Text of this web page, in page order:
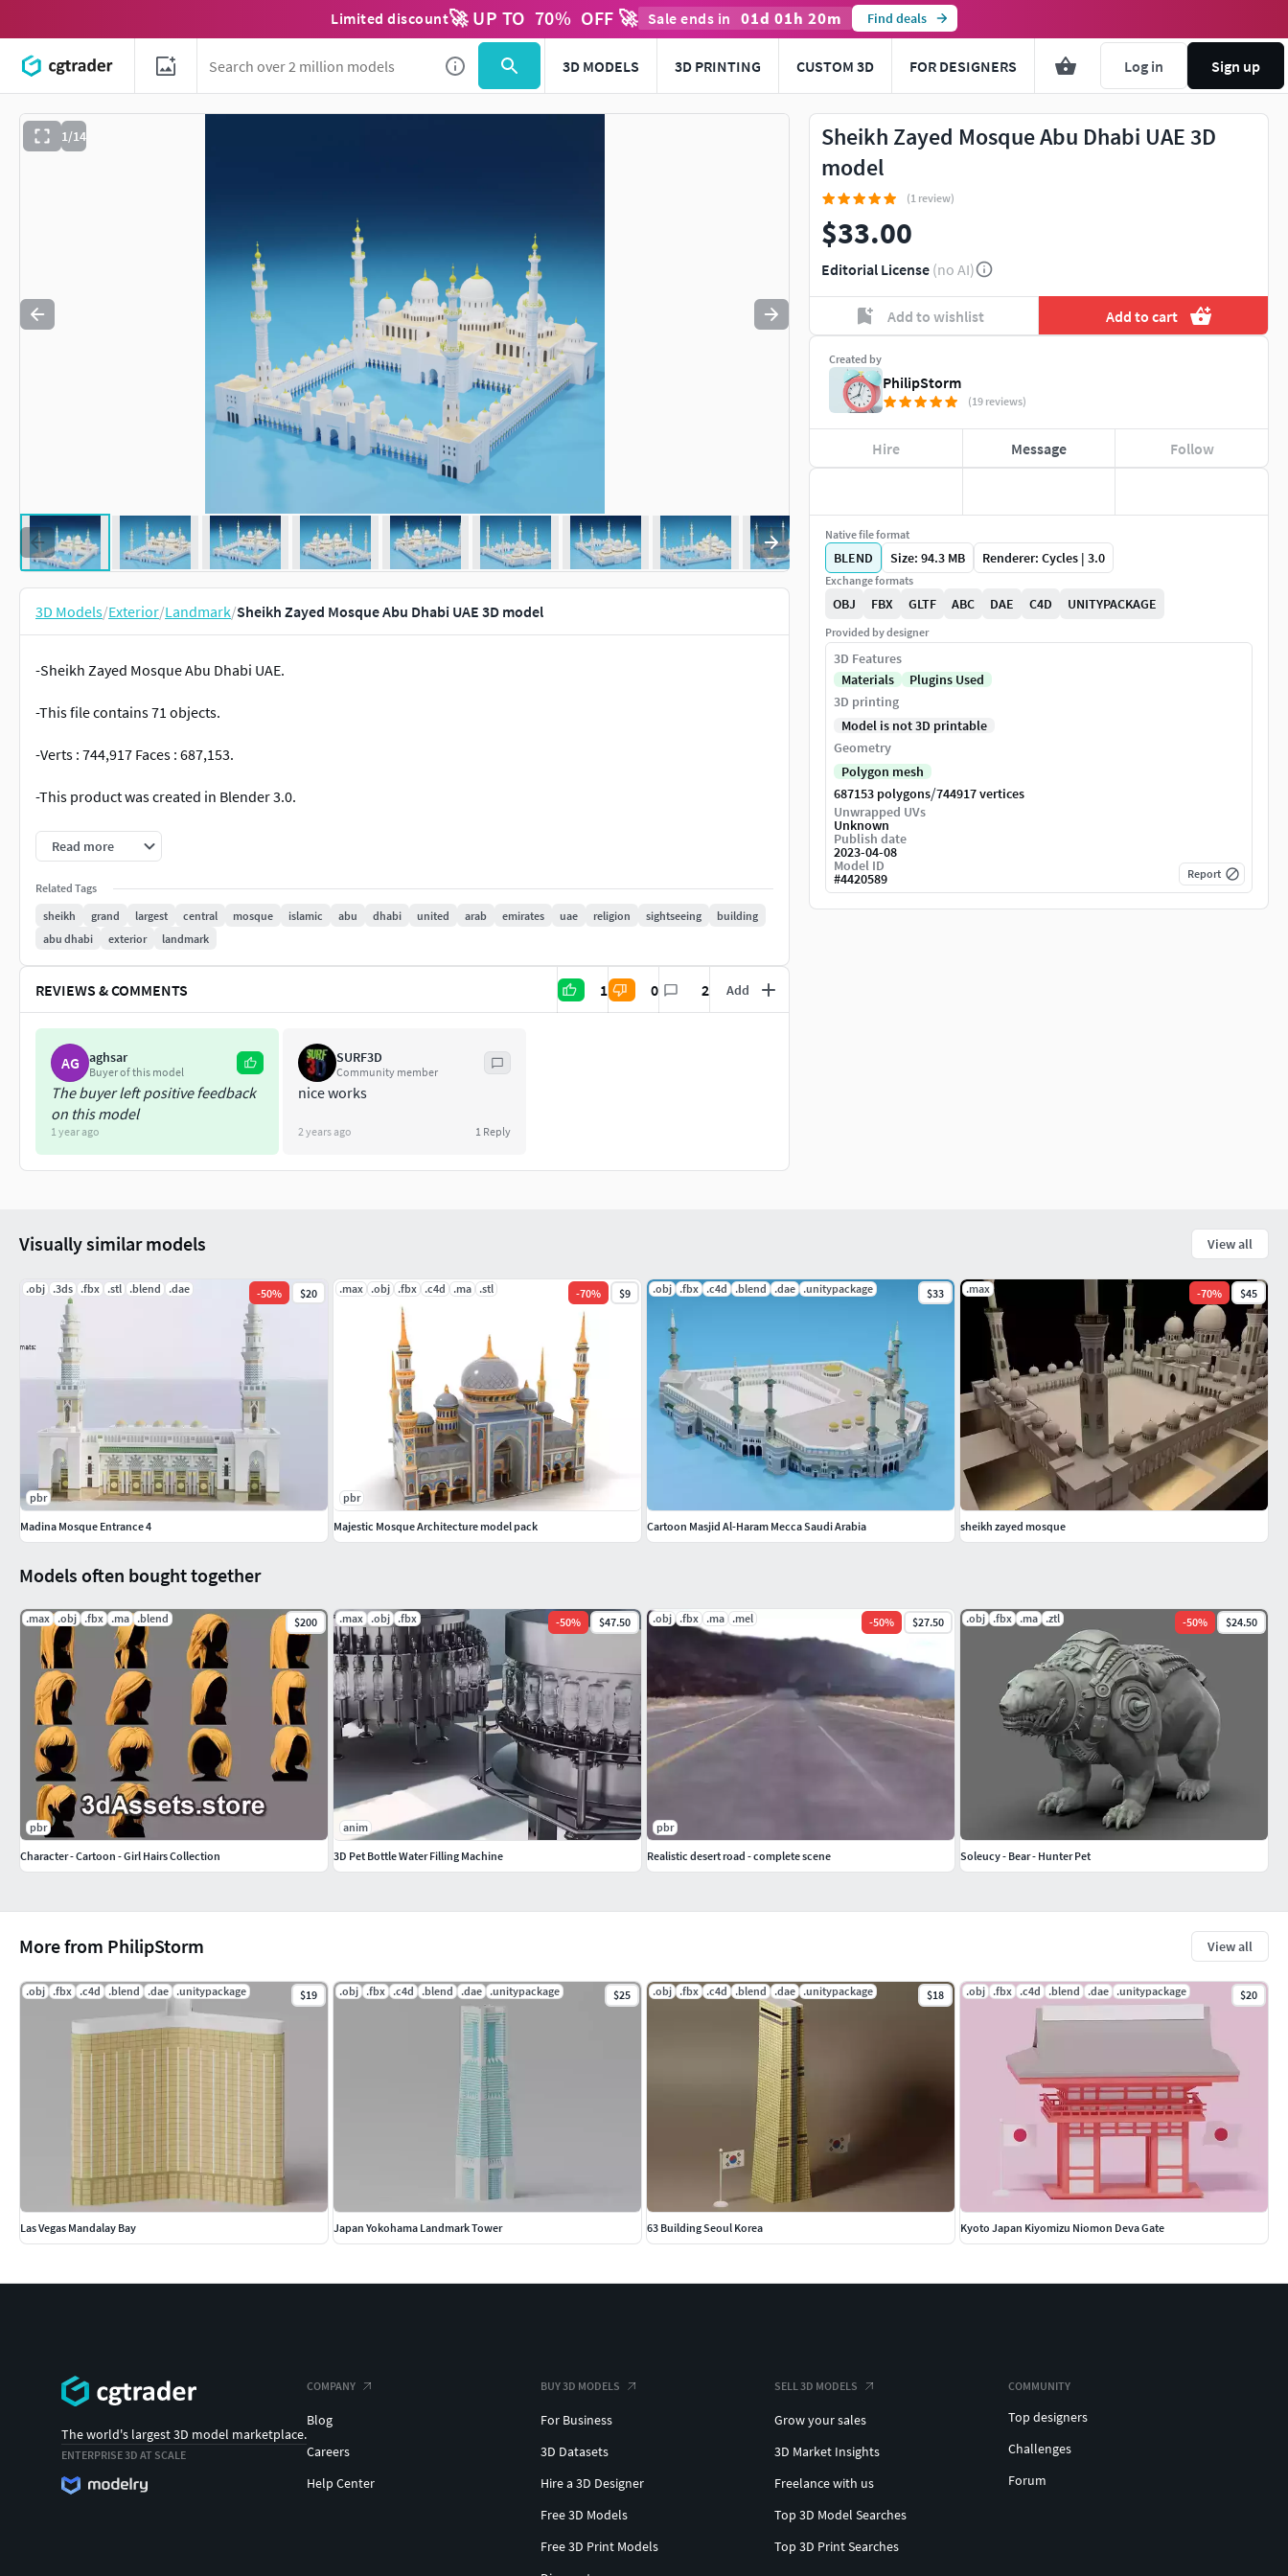
Limited discount🚀 UP TO 70% OFF 🚀 Sale ends in 01d 01h 20m Find deals
3D MODELS 3D PRINTING CUSTOM 3D FOR DESIGNERS Log in Sign up
1/14
Use to navigate. Press esc to quit
3D Models/Exterior/Landmark/Sheikh Zayed Mosque Abu Dhabi UAE 3D model
-Sheikh Zayed Mosque Abu Dhabi UAE.
-This file contains 71 objects.
-Verts : 744,917 Faces : 687,153.
-This product was created in Blender 3.0.
-Formats: blend, fbx, obj, c4d, dae, abc, glb,unitypackage.
-We hope you enjoy this model.
-Thank you.
Read more
Related Tags
sheikh
grand largest central mosque islamic abu dhabi united arab emirates uae religion sightseeing
building
abu dhabi
exterior landmark
REVIEWS & COMMENTS 1 0 2 Add
AG aghsar
Buyer of this model
The buyer left positive feedback
on this model
1 year ago
SURF3D
Community member
nice works
2 years ago 1 Reply
Sheikh Zayed Mosque Abu Dhabi UAE 3D
model
(1 review)
$33.00
Editorial License (no AI)
Add to wishlist Add to cart
Created by
PhilipStorm
(19 reviews)
Hire Message Follow
Native file format
BLEND Size: 94.3 MB Renderer: Cycles | 3.0
Exchange formats
OBJ FBX GLTF ABC DAE C4D UNITYPACKAGE
Provided by designer
3D Features
Materials
Plugins Used
3D printing
Model is not 3D printable
Geometry
Polygon mesh
687153 polygons/744917 vertices
Unwrapped UVs
Unknown
Publish date
2023-04-08
Model ID
#4420589 Report
More from PhilipStorm View all
.obj .fbx .c4d .blend .dae .unitypackage $19
Las Vegas Mandalay Bay
.obj .fbx .c4d .blend .dae .unitypackage $25
Japan Yokohama Landmark Tower
.obj .fbx .c4d .blend .dae .unitypackage $18
63 Building Seoul Korea
.obj .fbx .c4d .blend .dae .unitypackage $20
Kyoto Japan Kiyomizu Niomon Deva Gate
Models often bought together
.max .obj .fbx .ma .blend $200
pbr
Character - Cartoon - Girl Hairs Collection
.max .obj .fbx -50% $47.50
anim
3D Pet Bottle Water Filling Machine
.obj .fbx .ma .mel -50% $27.50
pbr
Realistic desert road - complete scene
.obj .fbx .ma .ztl -50% $24.50
Soleucy - Bear - Hunter Pet
Visually similar models View all
.obj .3ds .fbx .stl .blend .dae -50% $20
pbr
Madina Mosque Entrance 4
.max .obj .fbx .c4d .ma .stl -70% $9
pbr
Majestic Mosque Architecture model pack
.obj .fbx .c4d .blend .dae .unitypackage $33
Cartoon Masjid Al-Haram Mecca Saudi Arabia
.max -70% $45
sheikh zayed mosque
The world's largest 3D model marketplace.
ENTERPRISE 3D AT SCALE
COMPANY
Blog
Careers
Help Center
BUY 3D MODELS
For Business
3D Datasets
Hire a 3D Designer
Free 3D Models
Free 3D Print Models
SELL 3D MODELS
Grow your sales
3D Market Insights
Freelance with us
Top 3D Model Searches
Top 3D Print Searches
COMMUNITY
Top designers
Challenges
Forum